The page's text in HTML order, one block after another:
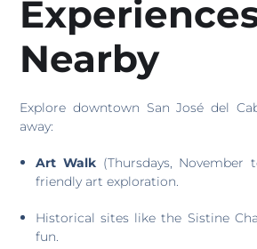
Nearby
Explore downtown San José del
away:
Art Walk (Thursdays,
friendly art exploration.
Historical sites like the Sistine
fun.